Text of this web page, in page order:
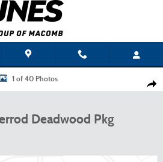
Deadwood Pkg Pickup Photo 1 of
1 of 40 Photos
Deadwood Pkg